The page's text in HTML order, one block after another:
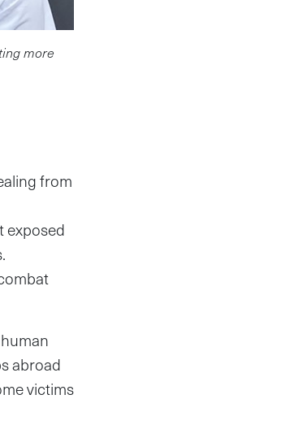
more
from
exposed
abroad
victims